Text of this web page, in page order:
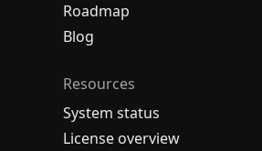
Roadmap
Blog
Resources
System status
License overview